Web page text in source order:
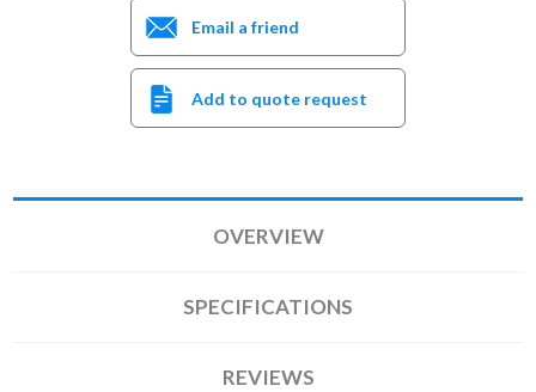
Email a friend
Add to quote request
OVERVIEW
SPECIFICATIONS
REVIEWS